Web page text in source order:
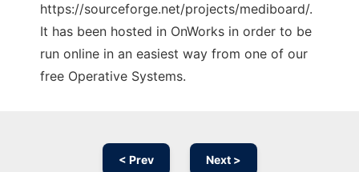
https://sourceforge.net/projects/mediboard/.
It has been hosted in OnWorks in order to be
run online in an easiest way from one of our
free Operative Systems.
< Prev Next >